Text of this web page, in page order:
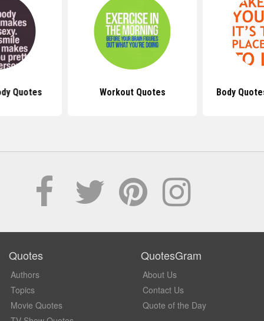
Quotes Workout Quotes Body
Quotes
Authors
Topics
Movie Quotes
QuotesGram
About Us
Contact Us
Quote of the Day